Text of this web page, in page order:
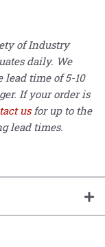
of Industry
daily. We
lead time of 5-10
If your order is
usfor up to the
lead times.